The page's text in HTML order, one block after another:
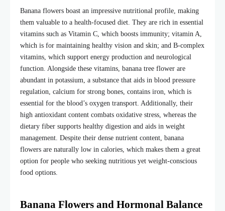
Banana flowers boast an impressive nutritional profile, making
them valuable to a health-focused diet. They are rich in essential
vitamins such as Vitamin C, which boosts immunity; vitamin A,
which is for maintaining healthy vision and skin; and B-complex
vitamins, which support energy production and neurological
function. Alongside these vitamins, banana tree flower are
abundant in potassium, a substance that aids in blood pressure
regulation, calcium for strong bones, contains iron, which is
essential for the blood’s oxygen transport. Additionally, their
high antioxidant content combats oxidative stress, whereas the
dietary fiber supports healthy digestion and aids in weight
management. Despite their dense nutrient content, banana
flowers are naturally low in calories, which makes them a great
option for people who seeking nutritious yet weight-conscious
food options.
Banana Flowers and Hormonal Balance